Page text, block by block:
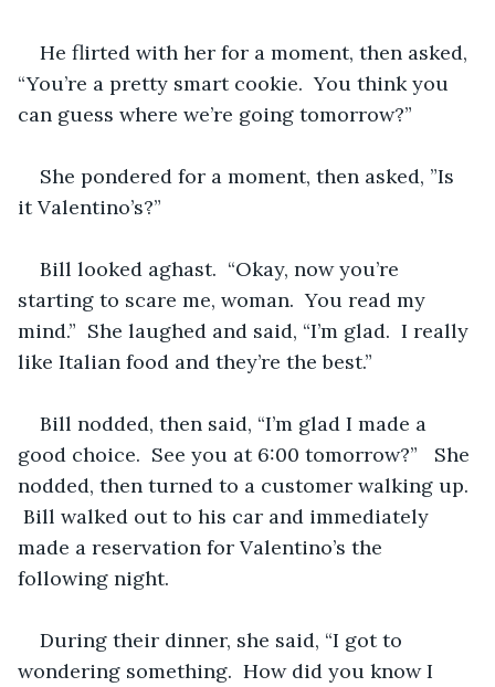
He flirted with her for a moment, then asked,
“You’re a pretty smart cookie.  You think you
can guess where we’re going tomorrow?”
She pondered for a moment, then asked, ”Is
it Valentino’s?”
Bill looked aghast.  “Okay, now you’re
starting to scare me, woman.  You read my
mind.”  She laughed and said, “I’m glad.  I really
like Italian food and they’re the best.”
Bill nodded, then said, “I’m glad I made a
good choice.  See you at 6:00 tomorrow?”   She
nodded, then turned to a customer walking up.
Bill walked out to his car and immediately
made a reservation for Valentino’s the
following night.
During their dinner, she said, “I got to
wondering something.  How did you know I